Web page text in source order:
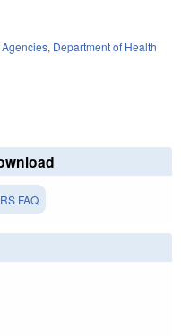
, Department of Health
FAQ